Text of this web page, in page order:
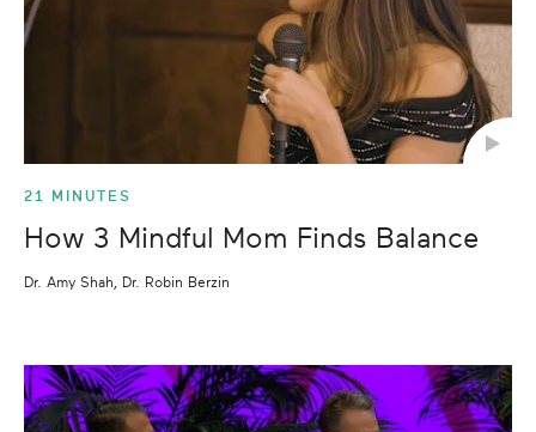
21 MINUTES
How 3 Mindful Mom Finds Balance
Dr. Amy Shah, Dr. Robin Berzin